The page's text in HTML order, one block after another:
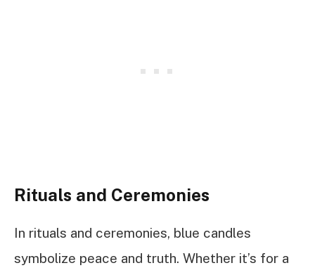
Rituals and Ceremonies
In rituals and ceremonies, blue candles
symbolize peace and truth. Whether it’s for a